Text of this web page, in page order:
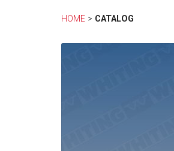
HOME > CATALOG